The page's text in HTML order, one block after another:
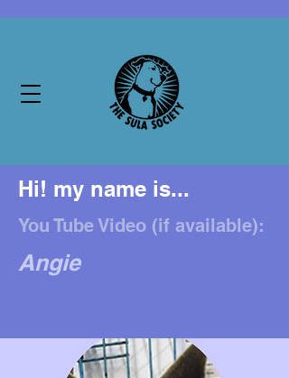
Hi! my name is...
You Tube Video (if available):
Angie